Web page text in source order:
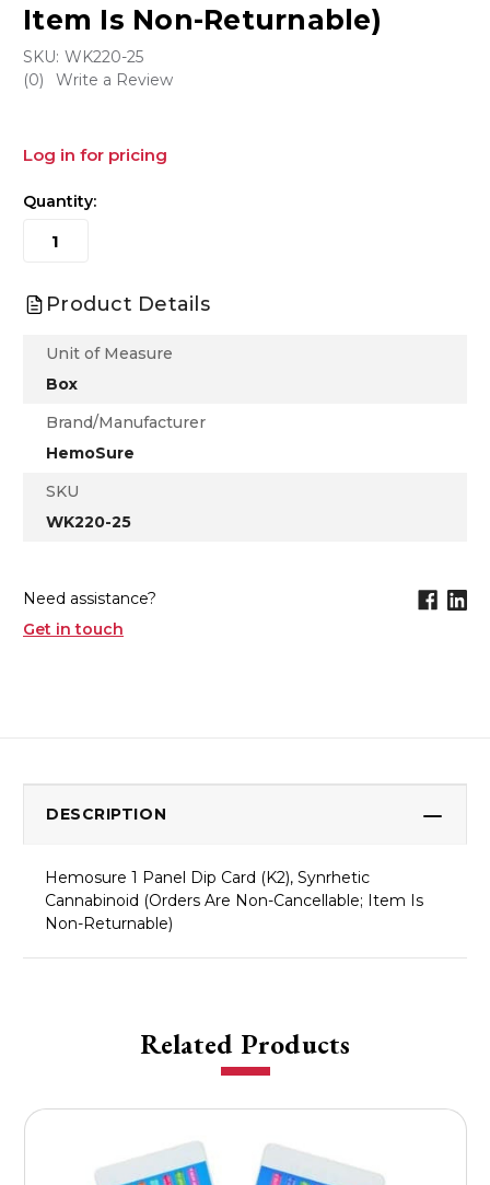
Item Is Non-Returnable)
SKU: WK220-25
(0)
Write a Review
Log in for pricing
Quantity:
Product Details
Unit of Measure
Box
Brand/Manufacturer
HemoSure
SKU
WK220-25
Need assistance?
Get in touch
DESCRIPTION
Hemosure 1 Panel Dip Card (K2), Synrhetic
Cannabinoid (Orders Are Non-Cancellable; Item Is
Non-Returnable)
Related Products